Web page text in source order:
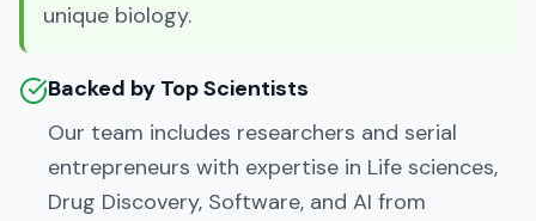
unique biology.
Backed by Top Scientists
Our team includes researchers and serial
entrepreneurs with expertise in Life sciences,
Drug Discovery, Software, and AI from